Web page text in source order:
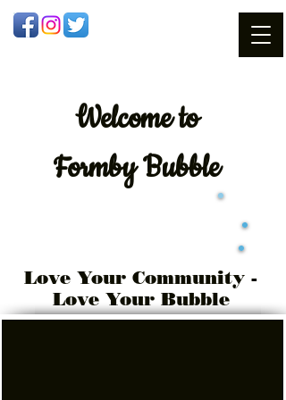
Welcometo
Formby Bubble
Love Your Community -
Love Your Bubble